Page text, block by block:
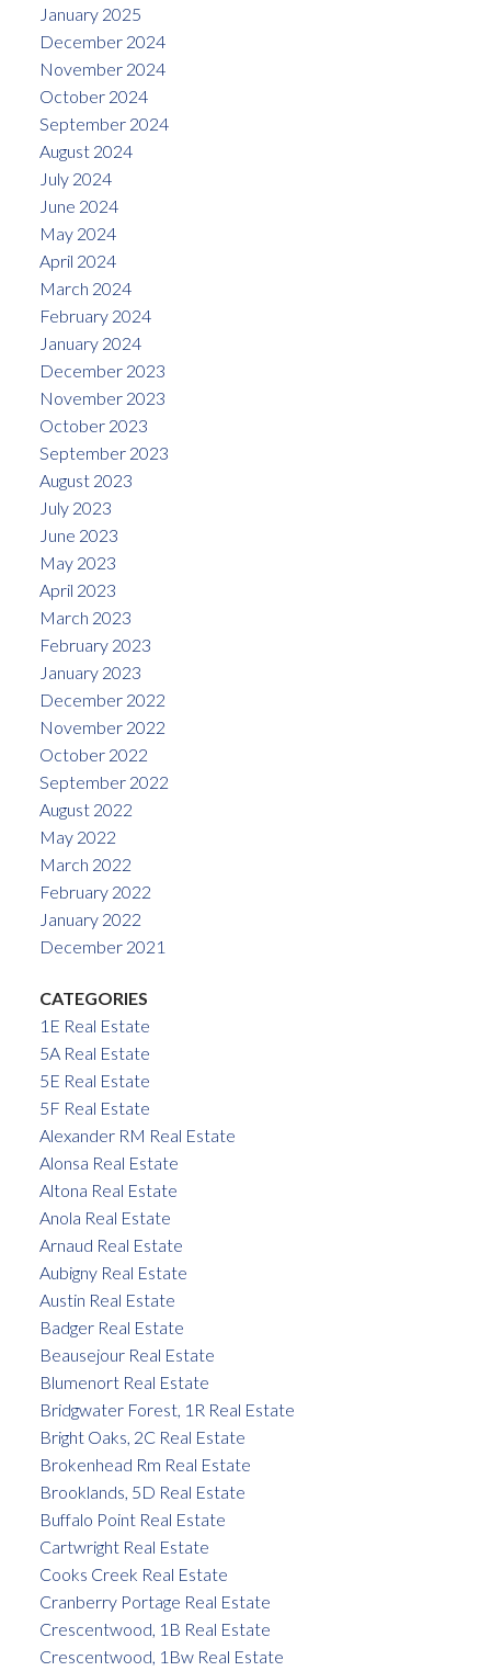
January 2025
December 2024
November 2024
October 2024
September 2024
August 2024
July 2024
June 2024
May 2024
April 2024
March 2024
February 2024
January 2024
December 2023
November 2023
October 2023
September 2023
August 2023
July 2023
June 2023
May 2023
April 2023
March 2023
February 2023
January 2023
December 2022
November 2022
October 2022
September 2022
August 2022
May 2022
March 2022
February 2022
January 2022
December 2021
CATEGORIES
1E Real Estate
5A Real Estate
5E Real Estate
5F Real Estate
Alexander RM Real Estate
Alonsa Real Estate
Altona Real Estate
Anola Real Estate
Arnaud Real Estate
Aubigny Real Estate
Austin Real Estate
Badger Real Estate
Beausejour Real Estate
Blumenort Real Estate
Bridgwater Forest, 1R Real Estate
Bright Oaks, 2C Real Estate
Brokenhead Rm Real Estate
Brooklands, 5D Real Estate
Buffalo Point Real Estate
Cartwright Real Estate
Cooks Creek Real Estate
Cranberry Portage Real Estate
Crescentwood, 1B Real Estate
Crescentwood, 1Bw Real Estate